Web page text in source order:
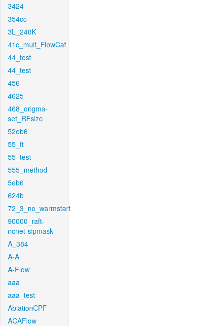
3424
354cc
3L_240K
41c_mult_FlowCaf
44_test
44_test
456
4625
468_origma-
set_RFsize
52eb6
55_ft
55_test
555_method
5eb6
624b
72_3_no_warmstart
90000_raft-
ncnet-sipmask
A_384
A-A
A-Flow
aaa
aaa_test
AblationCPF
ACAFlow